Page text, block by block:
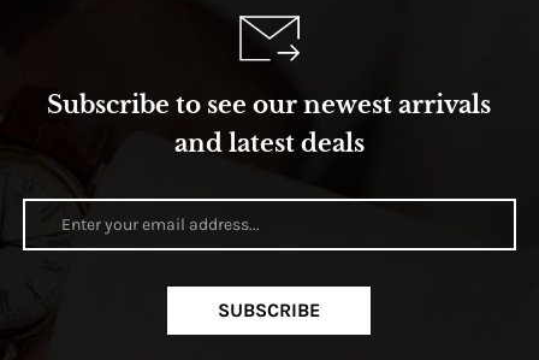
Subscribe to see our newest arrivals
and latest deals
SUBSCRIBE